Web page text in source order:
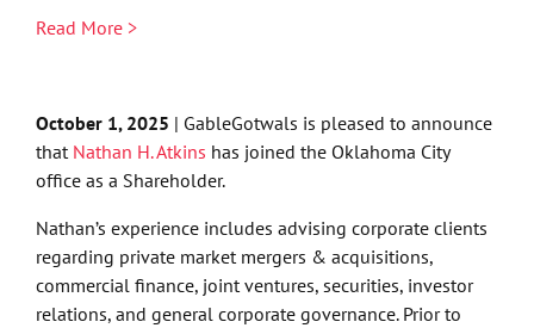
Read More >
October 1, 2025 | GableGotwals is pleased to announce
that Nathan H. Atkins has joined the Oklahoma City
office as a Shareholder.
Nathan’s experience includes advising corporate clients
regarding private market mergers & acquisitions,
commercial finance, joint ventures, securities, investor
relations, and general corporate governance. Prior to